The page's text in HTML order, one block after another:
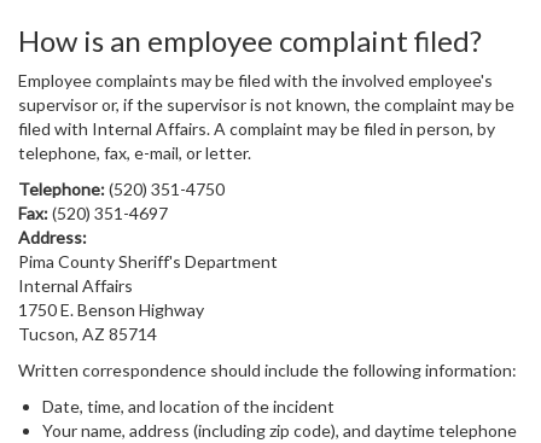
How is an employee complaint filed?
Employee complaints may be filed with the involved employee's
supervisor or, if the supervisor is not known, the complaint may be
filed with Internal Affairs. A complaint may be filed in person, by
telephone, fax, e-mail, or letter.
Telephone:(520) 351-4750
Fax:(520) 351-4697
Address:
Pima County Sheriff's Department
Internal Affairs
1750 E. Benson Highway
Tucson, AZ 85714
Written correspondence should include the following information:
Date, time, and location of the incident
Your name, address (including zip code), and daytime telephone